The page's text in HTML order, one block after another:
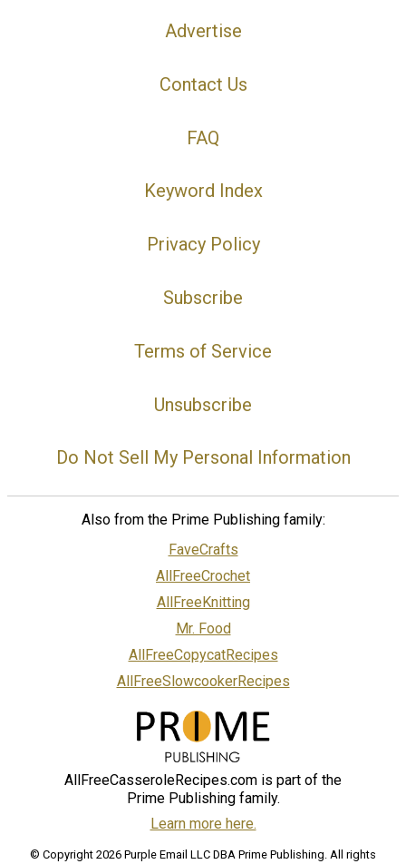
Advertise
Contact Us
FAQ
Keyword Index
Privacy Policy
Subscribe
Terms of Service
Unsubscribe
Do Not Sell My Personal Information
Also from the Prime Publishing family:
FaveCrafts
AllFreeCrochet
AllFreeKnitting
Mr. Food
AllFreeCopycatRecipes
AllFreeSlowcookerRecipes
AllFreeCasseroleRecipes.com is part of the
Prime Publishing family.
Learn more here.
© Copyright 2026 Purple Email LLC DBA Prime Publishing. All rights